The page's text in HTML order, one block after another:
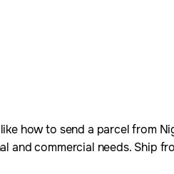
how to send a parcel from
and commercial needs. Ship